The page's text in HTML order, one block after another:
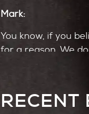
Mark:
You know, if you
for a reason. We
That’s Mark
RECENT